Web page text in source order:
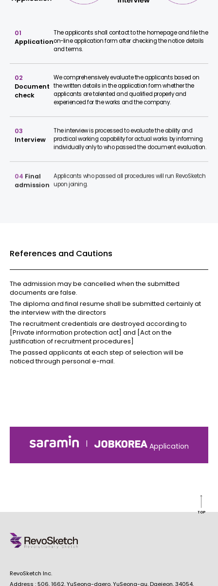
01
Application
The applicants shall contact to the homepage and file the
on-line application form after checking the notice details
and terms.
02
Document
check
We comprehensively evaluate the applicants based on
the written details in the application form whether the
applicants are talented and qualified properly and
experienced for the works and the company.
03
Interview
The interview is processed to evaluate the ability and
practical working capability for actual works by informing
individually only to who passed the document evaluation.
04 Final
admission
Applicants who passed all procedures will run RevoSketch
upon joining.
References and Cautions
The admission may be cancelled when the submitted
documents are false.
The diploma and final resume shall be submitted certainly at
the interview with the directors
The recruitment credentials are destroyed according to
[Private information protection act] and [Act on the
justification of recruitment procedures]
The passed applicants at each step of selection will be
noticed through personal e-mail.
| Application
RevoSketch Inc.
Address : 506, 1662, YuSeong-daero, YuSeong-gu, Daejeon, 34054,
TOP